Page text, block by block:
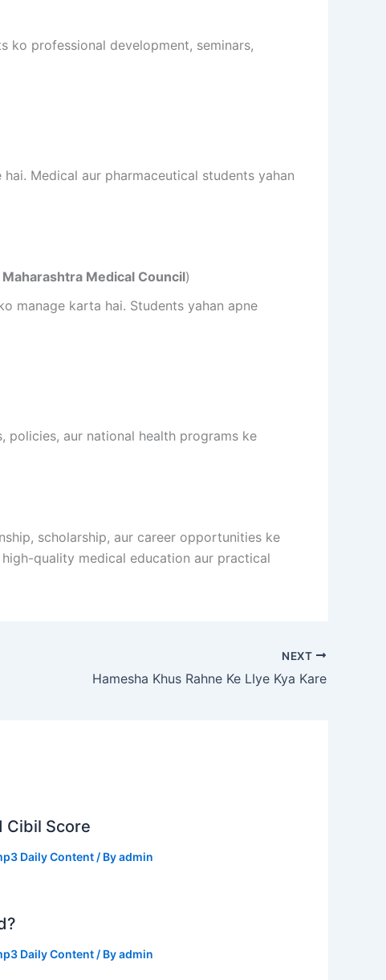
ko professional development, seminars,
Medical aur pharmaceutical students yahan
Maharashtra Medical Council)
manage karta hai. Students yahan apne
policies, aur national health programs ke
scholarship, aur career opportunities ke
quality medical education aur practical
NEXT
Hamesha Khus Rahne Ke LIye Kya Kare
Cibil Score
Daily Content/ Byadmin
Daily Content/ Byadmin